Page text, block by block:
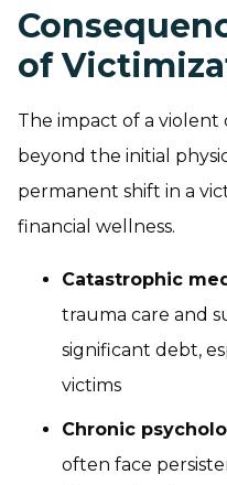
of
The impact of a
beyond the initial
permanent shift in a
financial wellness.
Catastrophic
trauma care and
significant debt,
victims
Chronic
often face